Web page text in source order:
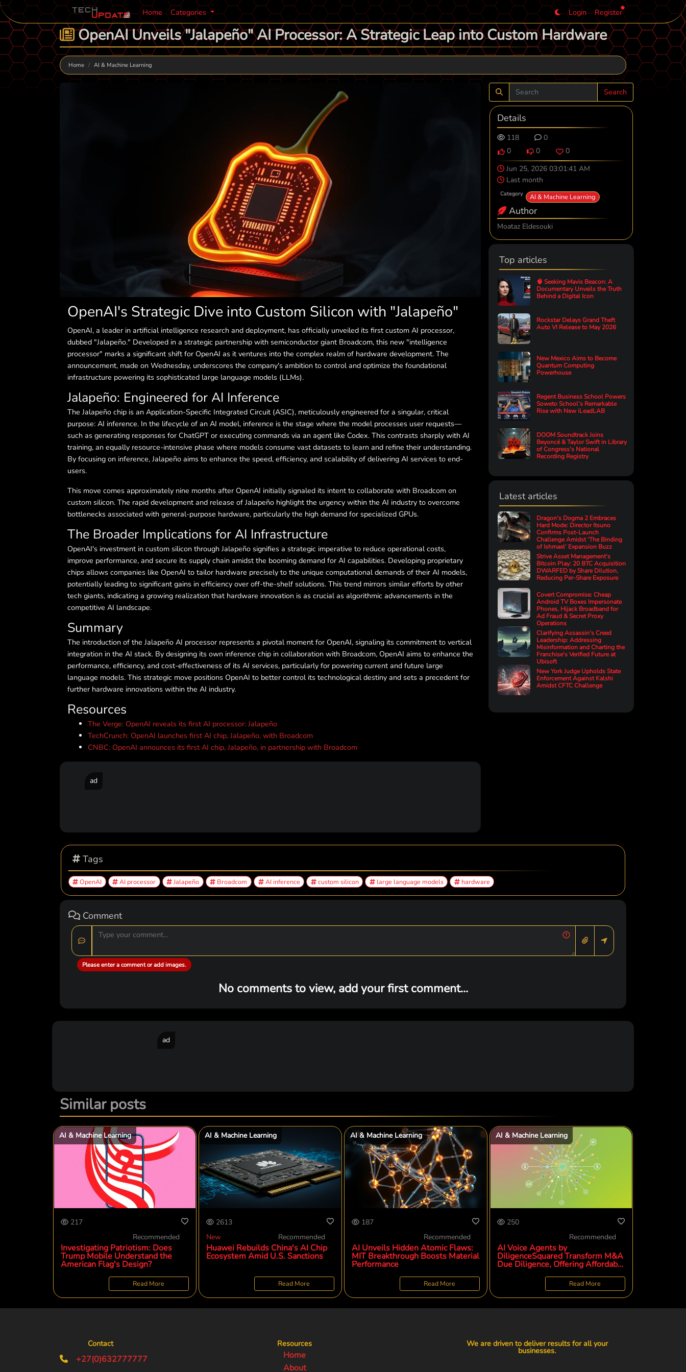
Home Categories Login Register
OpenAI Unveils "Jalapeño" AI Processor: A Strategic Leap into Custom Hardware
Home AI & Machine Learning
OpenAI's Strategic Dive into Custom Silicon with "Jalapeño"
OpenAI, a leader in artificial intelligence research and deployment, has officially unveiled its first custom AI processor,
dubbed "Jalapeño." Developed in a strategic partnership with semiconductor giant Broadcom, this new "intelligence
processor" marks a significant shift for OpenAI as it ventures into the complex realm of hardware development. The
announcement, made on Wednesday, underscores the company's ambition to control and optimize the foundational
infrastructure powering its sophisticated large language models (LLMs).
Jalapeño: Engineered for AI Inference
The Jalapeño chip is an Application-Specific Integrated Circuit (ASIC), meticulously engineered for a singular, critical
purpose: AI inference. In the lifecycle of an AI model, inference is the stage where the model processes user requests—
such as generating responses for ChatGPT or executing commands via an agent like Codex. This contrasts sharply with AI
training, an equally resource-intensive phase where models consume vast datasets to learn and refine their understanding.
By focusing on inference, Jalapeño aims to enhance the speed, efficiency, and scalability of delivering AI services to end-
users.
This move comes approximately nine months after OpenAI initially signaled its intent to collaborate with Broadcom on
custom silicon. The rapid development and release of Jalapeño highlight the urgency within the AI industry to overcome
bottlenecks associated with general-purpose hardware, particularly the high demand for specialized GPUs.
The Broader Implications for AI Infrastructure
OpenAI's investment in custom silicon through Jalapeño signifies a strategic imperative to reduce operational costs,
improve performance, and secure its supply chain amidst the booming demand for AI capabilities. Developing proprietary
chips allows companies like OpenAI to tailor hardware precisely to the unique computational demands of their AI models,
potentially leading to significant gains in efficiency over off-the-shelf solutions. This trend mirrors similar efforts by other
tech giants, indicating a growing realization that hardware innovation is as crucial as algorithmic advancements in the
competitive AI landscape.
Summary
The introduction of the Jalapeño AI processor represents a pivotal moment for OpenAI, signaling its commitment to vertical
integration in the AI stack. By designing its own inference chip in collaboration with Broadcom, OpenAI aims to enhance the
performance, efficiency, and cost-effectiveness of its AI services, particularly for powering current and future large
language models. This strategic move positions OpenAI to better control its technological destiny and sets a precedent for
further hardware innovations within the AI industry.
Resources
The Verge: OpenAI reveals its first AI processor: Jalapeño
TechCrunch: OpenAI launches first AI chip, Jalapeño, with Broadcom
CNBC: OpenAI announces its first AI chip, Jalapeño, in partnership with Broadcom
ad
Search
Details
118
0
0
0
0
Jun 25, 2026 03:01:41 AM
Last month
Category AI & Machine Learning
Author
Moataz Eldesouki
Top articles
🧠 Seeking Mavis Beacon: A
Documentary Unveils the Truth
Behind a Digital Icon
Rockstar Delays Grand Theft
Auto VI Release to May 2026
New Mexico Aims to Become
Quantum Computing
Powerhouse
Regent Business School Powers
Soweto School’s Remarkable
Rise with New iLeadLAB
DOOM Soundtrack Joins
Beyoncé & Taylor Swift in Library
of Congress's National
Recording Registry
Latest articles
Dragon's Dogma 2 Embraces
Hard Mode: Director Itsuno
Confirms Post-Launch
Challenge Amidst 'The Binding
of Ishmael' Expansion Buzz
Strive Asset Management's
Bitcoin Play: 20 BTC Acquisition
DWARFED by Share Dilution,
Reducing Per-Share Exposure
Covert Compromise: Cheap
Android TV Boxes Impersonate
Phones, Hijack Broadband for
Ad Fraud & Secret Proxy
Operations
Clarifying Assassin's Creed
Leadership: Addressing
Misinformation and Charting the
Franchise's Verified Future at
Ubisoft
New York Judge Upholds State
Enforcement Against Kalshi
Amidst CFTC Challenge
Tags
OpenAI AI processor Jalapeño Broadcom AI inference custom silicon large language models hardware
Comment
Please enter a comment or add images.
No comments to view, add your first comment...
ad
Similar posts
AI & Machine Learning
217
Recommended
Investigating Patriotism: Does
Trump Mobile Understand the
American Flag's Design?
Read More
AI & Machine Learning
2613
New
Recommended
Huawei Rebuilds China's AI Chip
Ecosystem Amid U.S. Sanctions
Read More
AI & Machine Learning
187
Recommended
AI Unveils Hidden Atomic Flaws:
MIT Breakthrough Boosts Material
Performance
Read More
AI & Machine Learning
250
Recommended
AI Voice Agents by
DiligenceSquared Transform M&A
Due Diligence, Offering Affordable
Private Equity Read More
Contact
+27(0)632777777
Resources
Home
About
We are driven to deliver results for all your
businesses.